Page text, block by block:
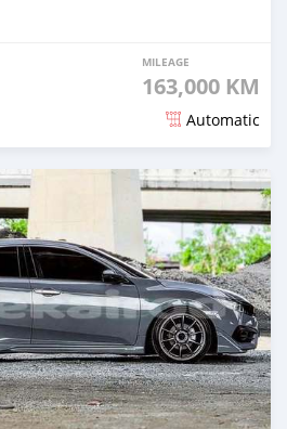
MILEAGE
163,000 KM
Automatic